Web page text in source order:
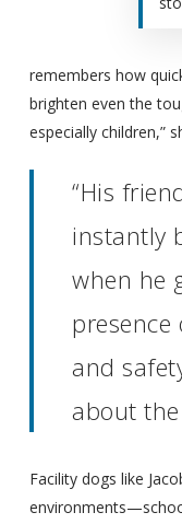
remembers how
brighten even the
especially children,”
“His
instantly
when he
and
about
Facility dogs like